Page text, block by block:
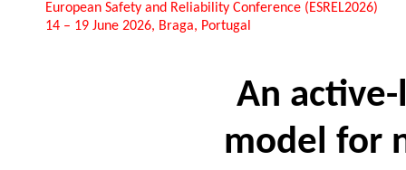
European Safety and Reliability Conference (ESREL2026)
14 – 19 June 2026, Braga, Portugal
An
model for